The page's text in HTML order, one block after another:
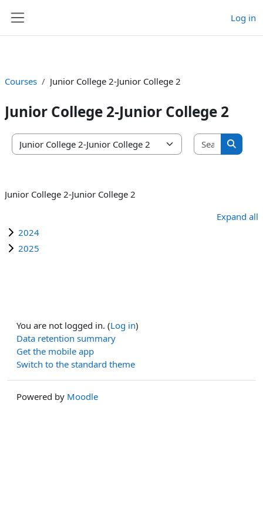
Skip to main content Log in
Courses Junior College 2-Junior College 2
Junior College 2-Junior College 2
Course categories
Search
Search
Junior College 2-Junior College 2
Expand all
2024
2025
You are not logged in. (Log in)
Data retention summary
Get the mobile app
Switch to the standard theme
Powered by Moodle